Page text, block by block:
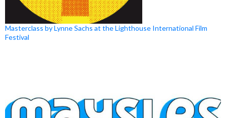
Masterclass by Lynne Sachs at the Lighthouse International Film
Festival